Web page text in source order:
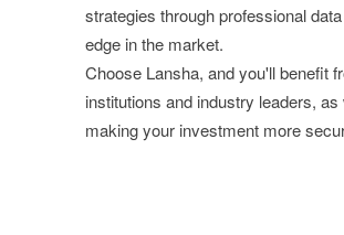
strategies through professional
edge in the market.
Choose Lansha, and you'll benefit
institutions and industry leaders,
making your investment more